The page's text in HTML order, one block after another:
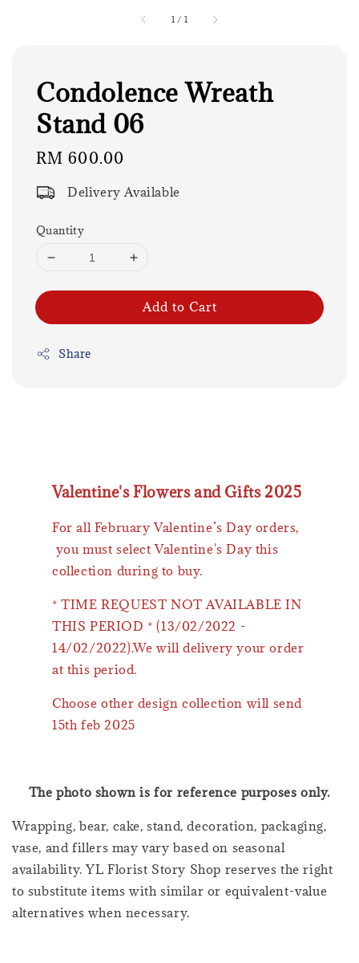
1 / 1
Condolence Wreath
Stand 06
Regular
RM 600.00
Delivery Available
Quantity
Add to Cart
Share
Valentine's Flowers and Gifts 2025
For all February Valentine’s Day orders,
you must select Valentine's Day this
collection during to buy.
* TIME REQUEST NOT AVAILABLE IN
THIS PERIOD * (13/02/2022 -
14/02/2022).We will delivery your order
at this period.
Choose other design collection will send
15th feb 2025
The photo shown is for reference purposes only.
Wrapping, bear, cake, stand, decoration, packaging,
vase, and fillers may vary based on seasonal
availability. YL Florist Story Shop reserves the right
to substitute items with similar or equivalent-value
alternatives when necessary.